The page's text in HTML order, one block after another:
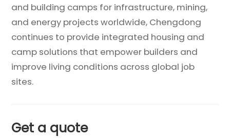
and building camps for infrastructure, mining,
and energy projects worldwide, Chengdong
continues to provide integrated housing and
camp solutions that empower builders and
improve living conditions across global job
sites.
Get a quote